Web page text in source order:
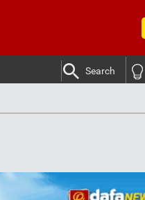
Search